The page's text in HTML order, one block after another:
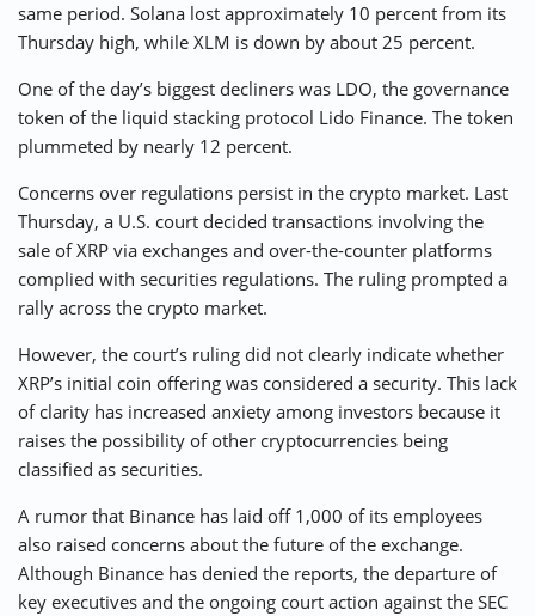
same period. Solana lost approximately 10 percent from its
Thursday high, while XLM is down by about 25 percent.
One of the day’s biggest decliners was LDO, the governance
token of the liquid stacking protocol Lido Finance. The token
plummeted by nearly 12 percent.
Concerns over regulations persist in the crypto market. Last
Thursday, a U.S. court decided transactions involving the
sale of XRP via exchanges and over-the-counter platforms
complied with securities regulations. The ruling prompted a
rally across the crypto market.
However, the court’s ruling did not clearly indicate whether
XRP’s initial coin offering was considered a security. This lack
of clarity has increased anxiety among investors because it
raises the possibility of other cryptocurrencies being
classified as securities.
A rumor that Binance has laid off 1,000 of its employees
also raised concerns about the future of the exchange.
Although Binance has denied the reports, the departure of
key executives and the ongoing court action against the SEC